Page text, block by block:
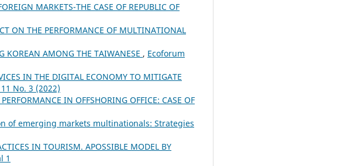
MARKETS-THE CASE OF REPUBLIC OF
ON THE PERFORMANCE OF MULTINATIONAL
KOREAN AMONG THE TAIWANESE , Ecoforum
IN THE DIGITAL ECONOMY TO MITIGATE
No. 3 (2022)
IN OFFSHORING OFFICE: CASE OF
of emerging markets multinationals: Strategies
IN TOURISM. APOSSIBLE MODEL BY
1